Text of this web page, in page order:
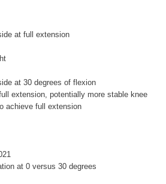
at full extension
at 30 degrees of flexion
extension, potentially more stable knee
achieve full extension
at 0 versus 30 degrees